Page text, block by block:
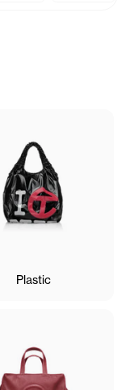
Plastic